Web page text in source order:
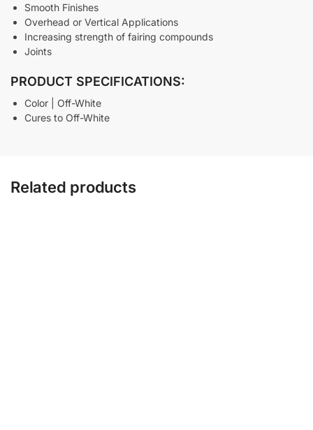
Smooth Finishes
Overhead or Vertical Applications
Increasing strength of fairing compounds
Joints
PRODUCT SPECIFICATIONS:
Color | Off-White
Cures to Off-White
Related products